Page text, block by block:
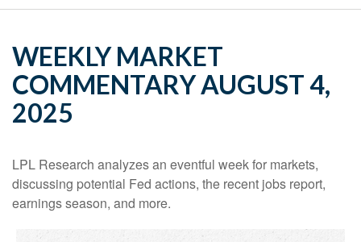
WEEKLY MARKET
COMMENTARY AUGUST 4,
2025
LPL Research analyzes an eventful week for markets,
discussing potential Fed actions, the recent jobs report,
earnings season, and more.